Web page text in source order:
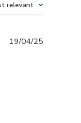
relevant
19/04/25